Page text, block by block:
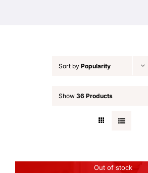
Sort by Popularity
Show 36 Products
Out of stock